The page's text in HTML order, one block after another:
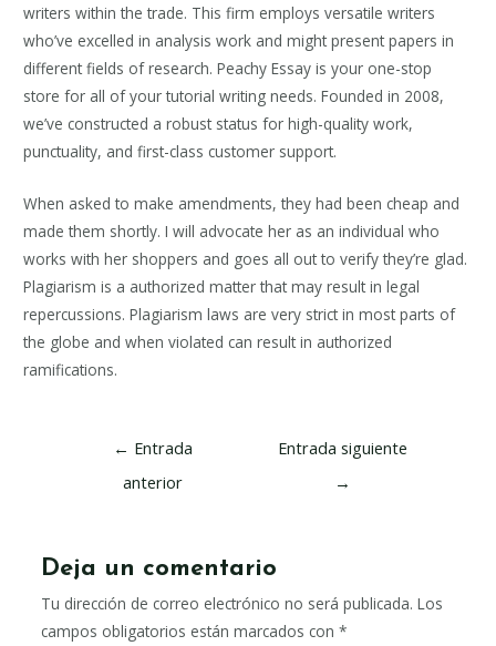
writers within the trade. This firm employs versatile writers
who’ve excelled in analysis work and might present papers in
different fields of research. Peachy Essay is your one-stop
store for all of your tutorial writing needs. Founded in 2008,
we’ve constructed a robust status for high-quality work,
punctuality, and first-class customer support.
When asked to make amendments, they had been cheap and
made them shortly. I will advocate her as an individual who
works with her shoppers and goes all out to verify they’re glad.
Plagiarism is a authorized matter that may result in legal
repercussions. Plagiarism laws are very strict in most parts of
the globe and when violated can result in authorized
ramifications.
Navegación
← Entrada
anterior
Entrada siguiente
→
Deja un comentario
Tu dirección de correo electrónico no será publicada. Los
campos obligatorios están marcados con *